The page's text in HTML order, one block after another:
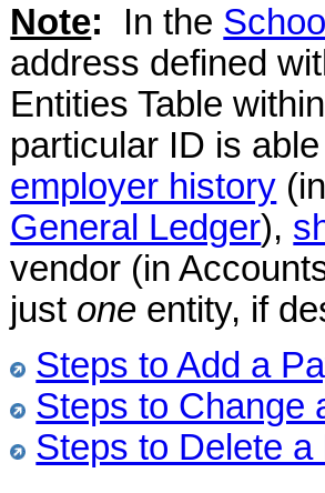
Note: In the
address defined
Entities Table
particular ID is
employer history (in
General Ledger),
vendor (in
just one entity, if
Steps to Add a
Steps to Change
Steps to Delete a